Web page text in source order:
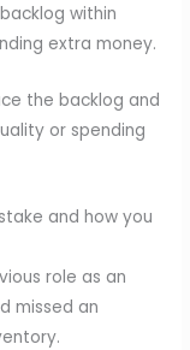
within
extra money.
the backlog and
or spending
and how you
role as an
missed an